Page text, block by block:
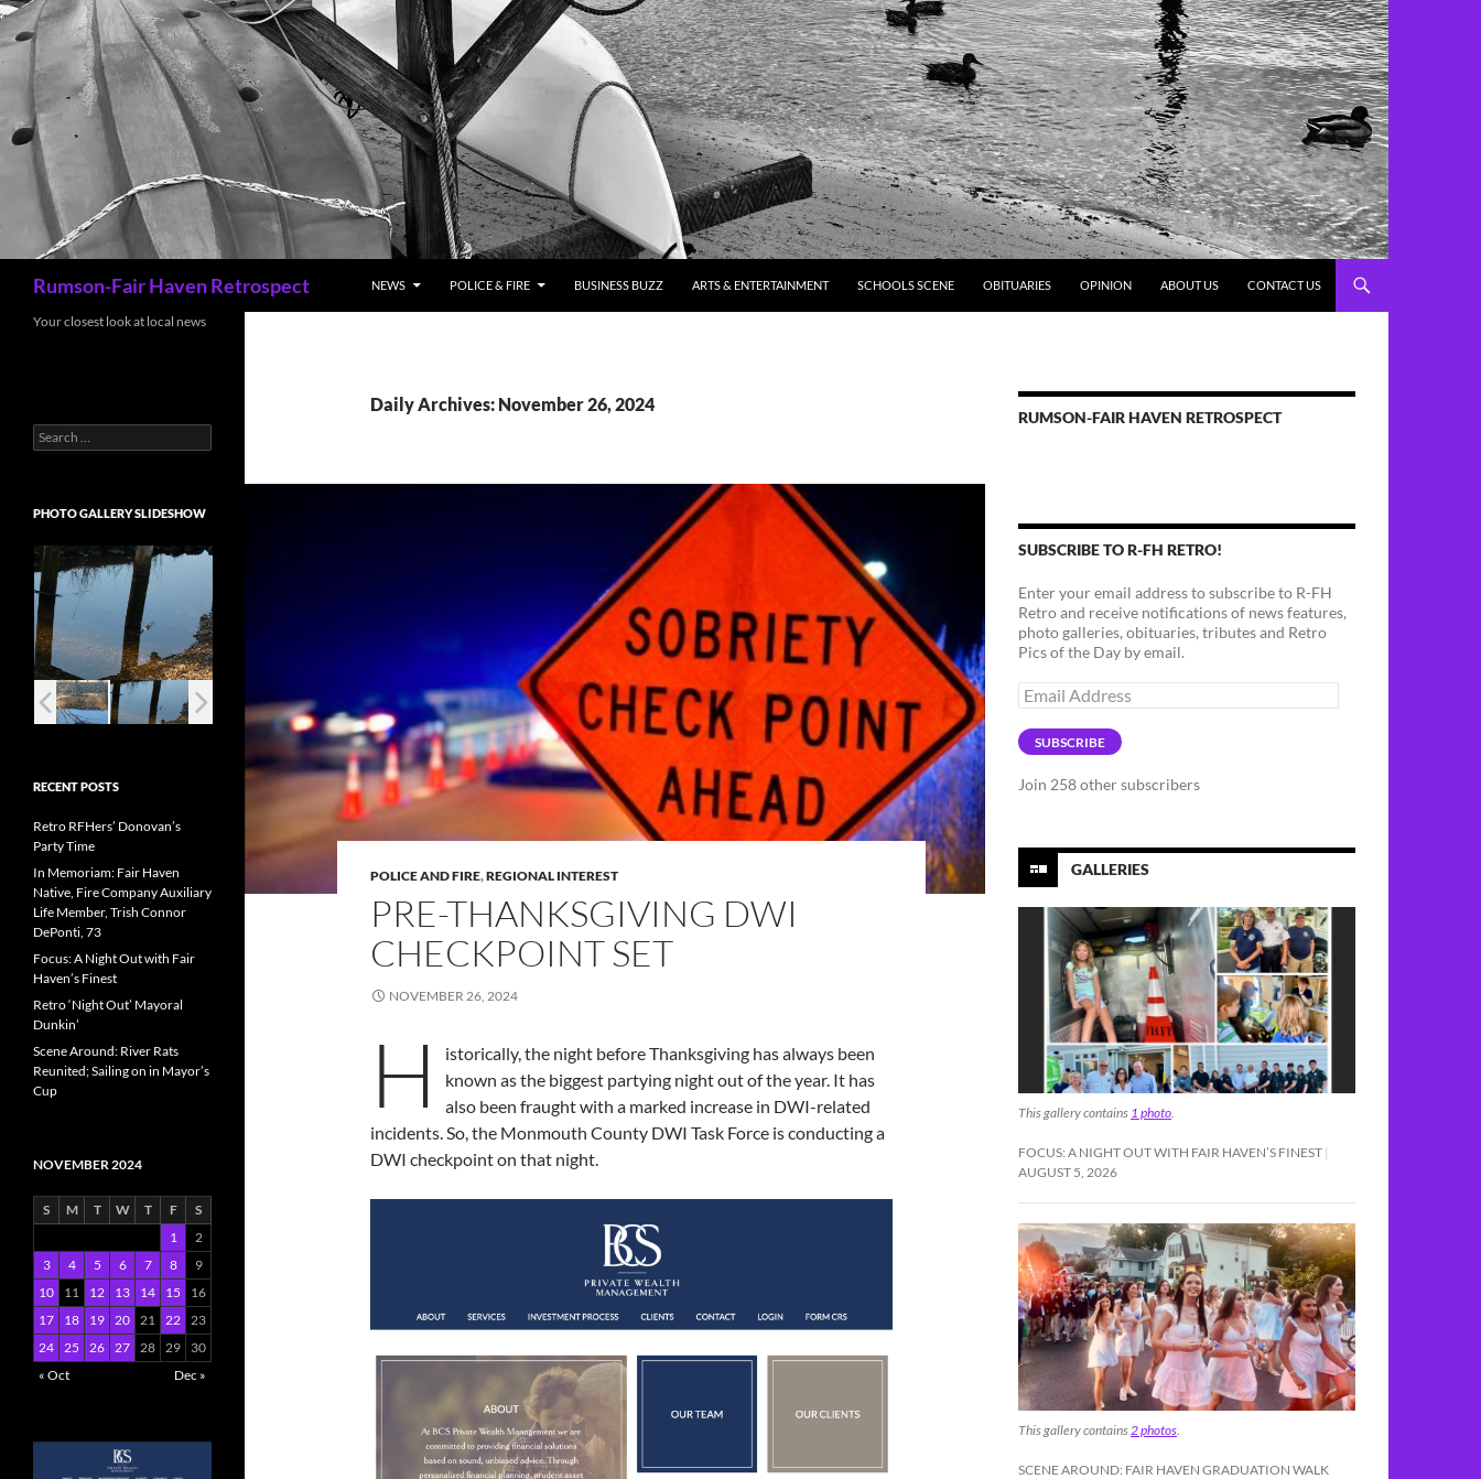
Rumson-Fair Haven Retrospect NEWS POLICE & FIRE BUSINESS BUZZ ARTS & ENTERTAINMENT SCHOOLS SCENE OBITUARIES OPINION ABOUT US CONTACT US
Daily Archives: November 26, 2024
POLICE AND FIRE,REGIONAL INTEREST
PRE-THANKSGIVING DWI
CHECKPOINT SET
NOVEMBER 26, 2024
H
istorically, the night before Thanksgiving has always been
known as the biggest partying night out of the year. It has
also been fraught with a marked increase in DWI-related
incidents. So, the Monmouth County DWI Task Force is conducting a
DWI checkpoint on that night.
RUMSON-FAIR HAVEN RETROSPECT
SUBSCRIBE TO R-FH RETRO!
Enter your email address to subscribe to R-FH
Retro and receive notifications of news features,
photo galleries, obituaries, tributes and Retro
Pics of the Day by email.
Email
Address
SUBSCRIBE
Join 258 other subscribers
GALLERIES
This gallery contains 1 photo.
FOCUS: A NIGHT OUT WITH FAIR HAVEN’S FINEST
AUGUST 5, 2026
This gallery contains 2 photos
SCENE AROUND: FAIR HAVEN GRADUATION WALK
Your closest look at local news
Search
for:
PHOTO GALLERY SLIDESHOW
RECENT POSTS
Retro RFHers’ Donovan’s
Party Time
In Memoriam: Fair Haven
Native, Fire Company Auxiliary
Life Member, Trish Connor
DePonti, 73
Focus: A Night Out with Fair
Haven’s Finest
Retro ‘Night Out’ Mayoral
Dunkin’
Scene Around: River Rats
Reunited; Sailing on in Mayor’s
Cup
NOVEMBER 2024
S M T W T F
S
1
2
3
4 5 6 7 8
9
10
11 12 13 14 15
16
17
18 19 20 21 22 23
24 25 26 27 28 29
30
« Oct
Dec »